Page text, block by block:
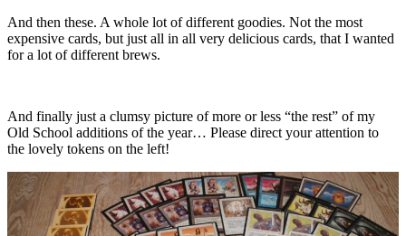
And then these. A whole lot of different goodies. Not the most
expensive cards, but just all in all very delicious cards, that I wanted
for a lot of different brews.
And finally just a clumsy picture of more or less “the rest” of my
Old School additions of the year… Please direct your attention to
the lovely tokens on the left!